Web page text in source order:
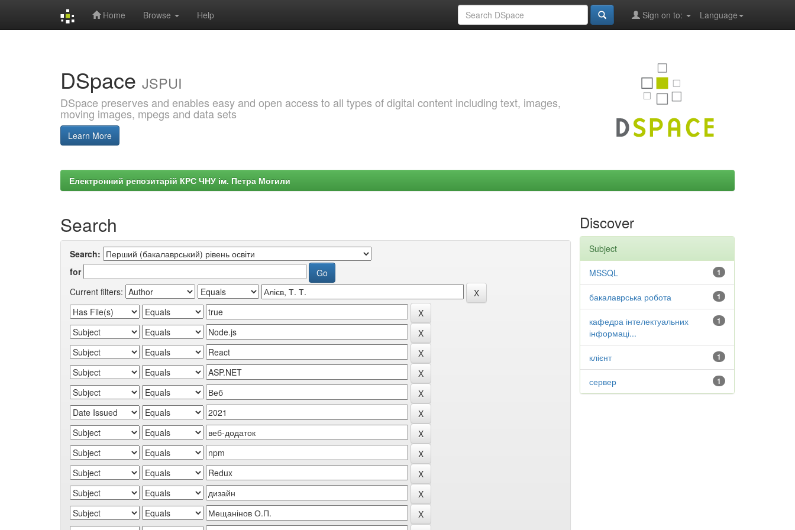
Home Browse Help Language
Sign on to:
DSpace JSPUI
DSpace preserves and enables easy and open access to all types of digital content including text, images,
moving images, mpegs and data sets
Learn More
Електронний репозитарій КРС ЧНУ ім. Петра Могили
Search
Search:
for
Current filters:
Discover
Subject
1
MSSQL
1
бакалаврська робота
1
кафедра інтелектуальних
інформаці...
1
клієнт
1
сервер